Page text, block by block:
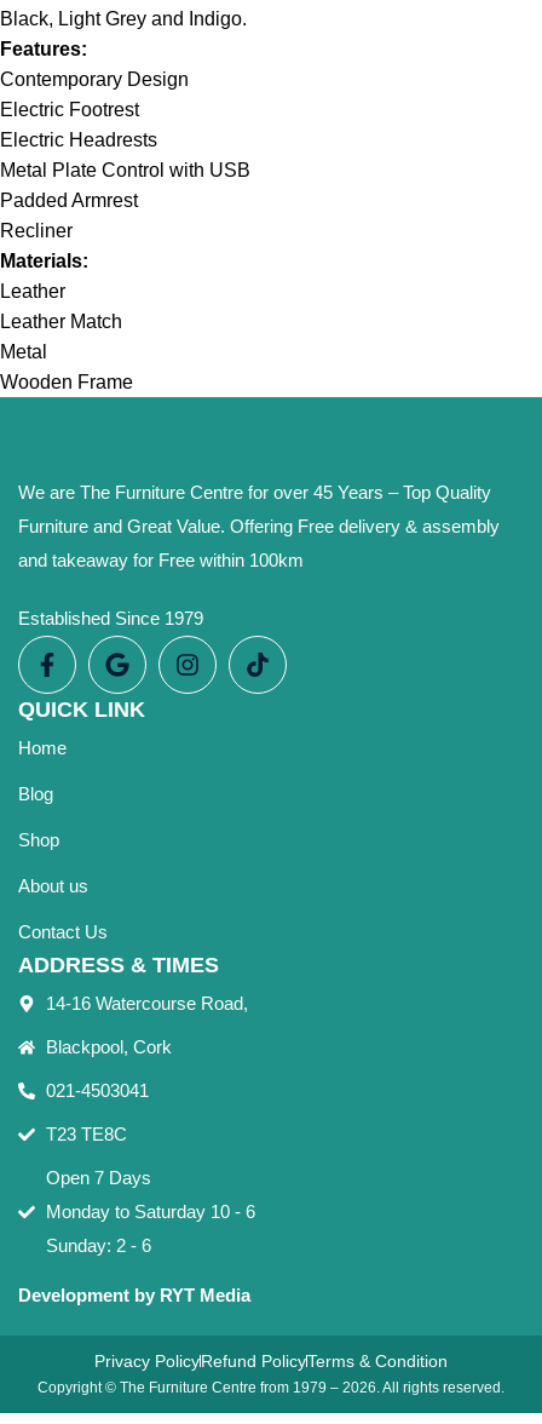
Black, Light Grey and Indigo.
Features:
Contemporary Design
Electric Footrest
Electric Headrests
Metal Plate Control with USB
Padded Armrest
Recliner
Materials:
Leather
Leather Match
Metal
Wooden Frame
We are The Furniture Centre for over 45 Years – Top Quality
Furniture and Great Value. Offering Free delivery & assembly
and takeaway for Free within 100km
Established Since 1979
QUICK LINK
Home
Blog
Shop
About us
Contact Us
ADDRESS & TIMES
14-16 Watercourse Road,
Blackpool, Cork
021-4503041
T23 TE8C
Open 7 Days
Monday to Saturday 10 - 6
Sunday: 2 - 6
Development by RYT Media
Copyright © The Furniture Centre from 1979 – 2026. All rights reserved.
Privacy PolicyRefund PolicyTerms & Condition